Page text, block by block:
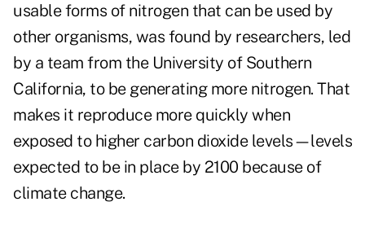
usable forms of nitrogen that can be used by
other organisms, was found by researchers, led
by a team from the University of Southern
California, to be generating more nitrogen. That
makes it reproduce more quickly when
exposed to higher carbon dioxide levels—levels
expected to be in place by 2100 because of
climate change.